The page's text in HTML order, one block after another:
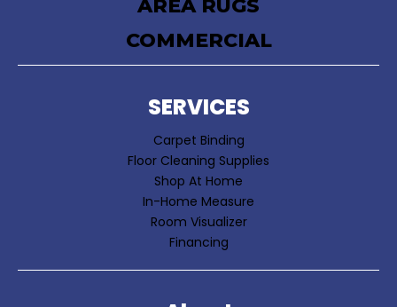
AREA RUGS
COMMERCIAL
SERVICES
Carpet Binding
Floor Cleaning Supplies
Shop At Home
In-Home Measure
Room Visualizer
Financing